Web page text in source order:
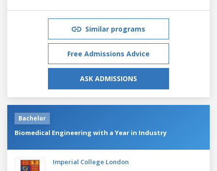
Similar programs
Free Admissions Advice
ASK ADMISSIONS
Bachelor
Biomedical Engineering with a Year in Industry
Imperial College London